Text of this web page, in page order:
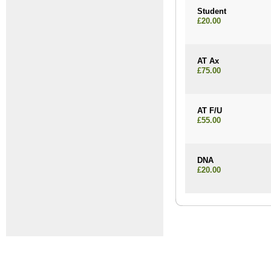
Student
£20.00
AT Ax
£75.00
AT F/U
£55.00
DNA
£20.00